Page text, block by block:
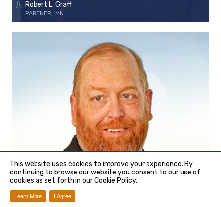
Robert L. Graff
PARTNER MN
This website uses cookies to improve your experience. By
continuing to browse our website you consent to our use of
cookies as set forth in our Cookie Policy.
Learn More I Agree